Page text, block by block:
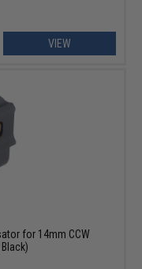
VIEW
for 14mm CCW